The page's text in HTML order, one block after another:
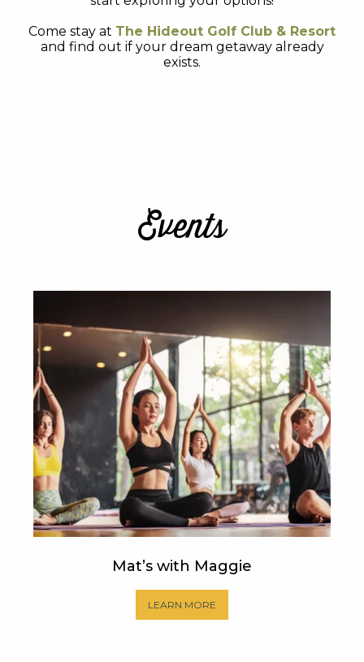
Come stay at The Hideout Golf Club & Resort
and find out if your dream getaway already
exists.
Events
Mat’s with Maggie
LEARN MORE